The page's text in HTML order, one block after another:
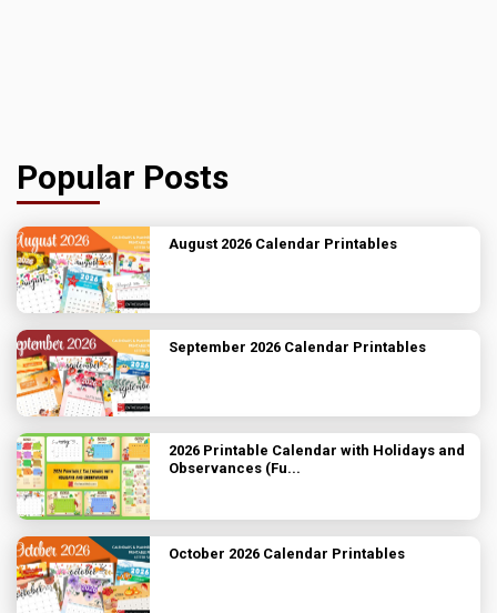
Popular Posts
August 2026 Calendar Printables
September 2026 Calendar Printables
2026 Printable Calendar with Holidays and
Observances (Fu...
October 2026 Calendar Printables